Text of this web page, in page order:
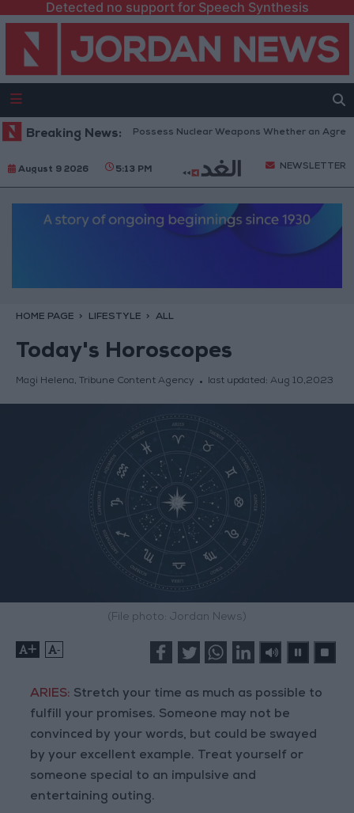
Detected no support for Speech Synthesis
Breaking News:
Iran Will Not Possess Nuclear Weapons Whether an Agreement
August 9 2026 5:13 PM NEWSLETTER
HOME PAGE LIFESTYLE ALL
Today's Horoscopes
Magi Helena, Tribune Content Agency last updated: Aug 10,2023
(File photo: Jordan News)
+ -
ARIES: Stretch your time as much as possible to
fulfill your promises. Someone may not be
convinced by your words, but could be swayed
by your excellent example. Treat yourself or
someone special to an impulsive and
entertaining outing.